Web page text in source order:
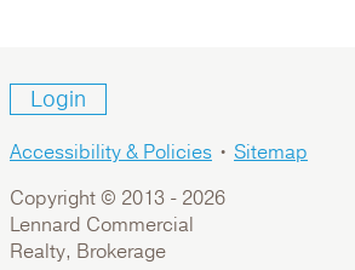
Login
Accessibility & Policies • Sitemap
Copyright © 2013 - 2026
Lennard Commercial
Realty, Brokerage